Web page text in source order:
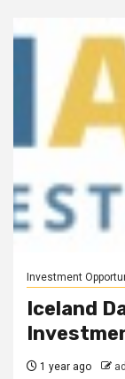
Investment
Iceland
1 year ago